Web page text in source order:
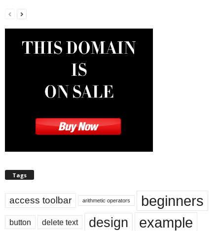
Tags
access toolbar arithmetic operators beginners
button delete text design example